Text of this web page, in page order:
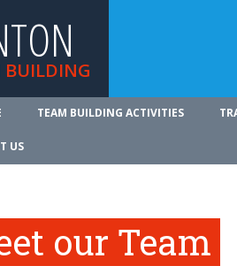
BUILDING
TEAM BUILDING ACTIVITIES
US
our Team